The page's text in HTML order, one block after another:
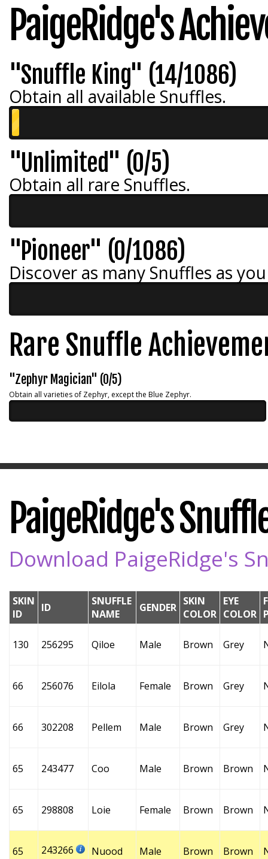
PaigeRidge's
"Snuffle King" (14/1086)
Obtain all available Snuffles.
"Unlimited" (0/5)
Obtain all rare Snuffles.
"Pioneer" (0/1086)
Discover as many Snuffles as
Rare Snuffle
"Zephyr Magician" (0/5)
Obtain all varieties of Zephyr, except the Blue Zephyr.
PaigeRidge's
Download PaigeRidge's
SKIN
ID
ID
SNUFFLE
NAME
GENDER SKIN
COLOR
EYE
COLOR
130 256295 Qiloe Male Brown Grey
66 256076 Eilola Female Brown Grey
66 302208 Pellem Male Brown Grey
65 243477 Coo Male Brown Brown
65 298808 Loie Female Brown Brown
65 243266 Nuood Male Brown Brown